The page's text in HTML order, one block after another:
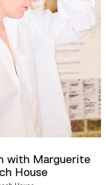
with Marguerite
House